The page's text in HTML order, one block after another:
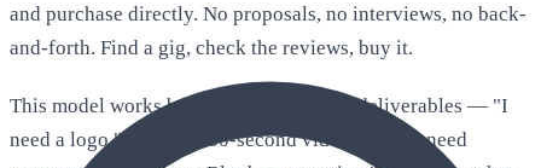
and purchase directly. No proposals, no interviews, no back-
and-forth. Find a gig, check the reviews, buy it.
This model works brilliantly for defined deliverables — "I
need a logo," "I need a 30-second video edit," "I need